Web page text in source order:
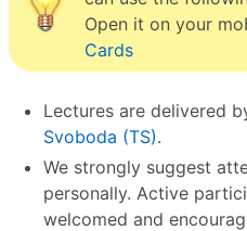
Open it on your
Cards
Lectures are delivered
Svoboda (TS).
We strongly suggest
personally. Active
welcomed and